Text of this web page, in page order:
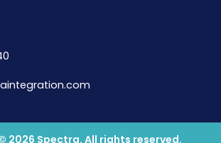
2026 Spectra. All rights reserved.